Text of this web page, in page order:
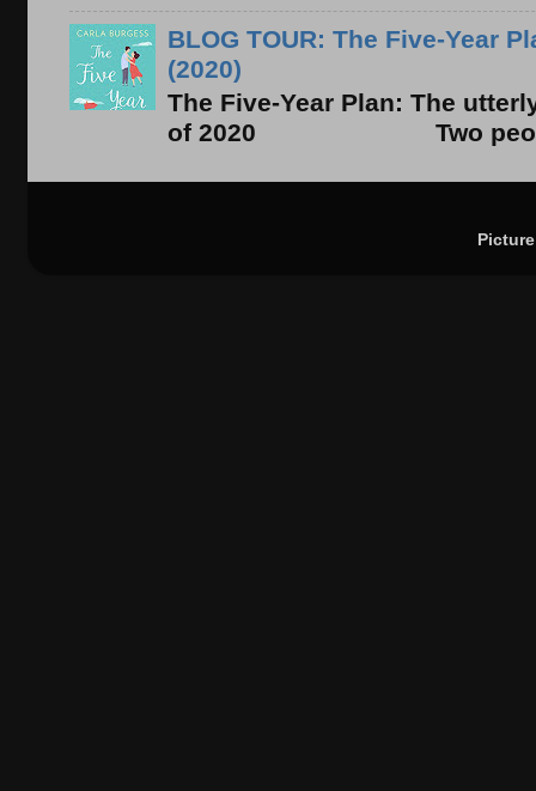
BLOG TOUR: The Five-Year
(2020)
The Five-Year Plan: The
of 2020 Two people.